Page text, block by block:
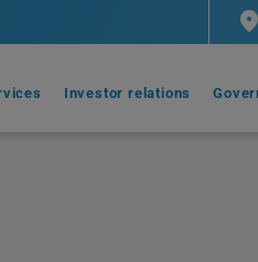
Investor relations